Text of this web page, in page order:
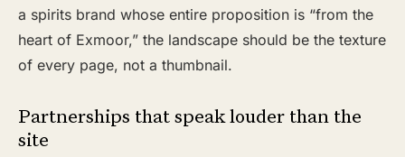
a spirits brand whose entire proposition is “from the
heart of Exmoor,” the landscape should be the texture
of every page, not a thumbnail.
Partnerships that speak louder than the
site